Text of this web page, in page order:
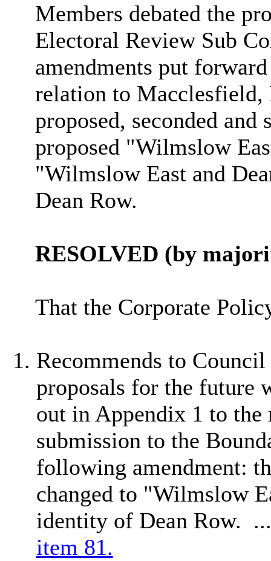
Members debated the
Electoral Review Sub
amendments put
relation to
proposed, seconded and
proposed "Wilmslow
"Wilmslow East and
Dean Row.
RESOLVED (by
That the Corporate
Recommends to
proposals for the future
out in Appendix 1 to the
submission to the
following amendment:
changed to "Wilmslow
identity of Dean Row.
item 81.